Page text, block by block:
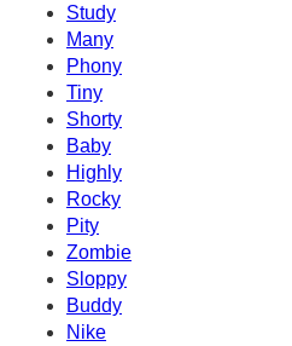
Study
Many
Phony
Tiny
Shorty
Baby
Highly
Rocky
Pity
Zombie
Sloppy
Buddy
Nike